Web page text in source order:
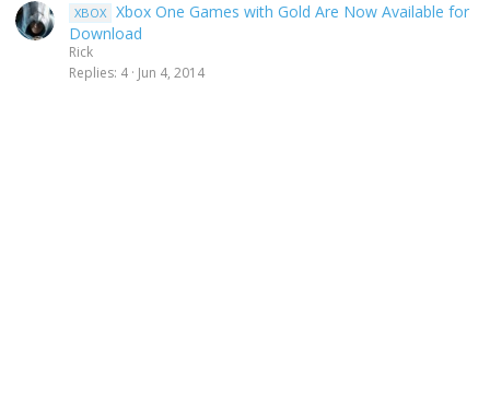
c
e
d
XBOX
Xbox One Games with Gold Are Now Available for
Download
Rick
Replies 4 Jun 4, 2014